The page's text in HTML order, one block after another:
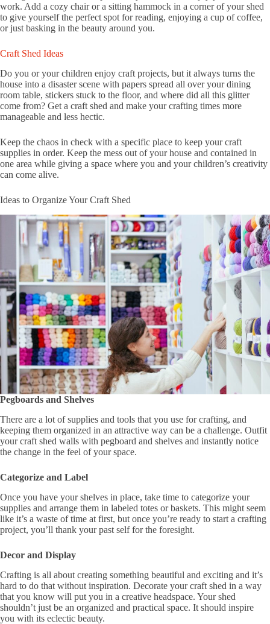
work. Add a cozy chair or a sitting hammock in a corner of your shed
to give yourself the perfect spot for reading, enjoying a cup of coffee,
or just basking in the beauty around you.
Craft Shed Ideas
Do you or your children enjoy craft projects, but it always turns the
house into a disaster scene with papers spread all over your dining
room table, stickers stuck to the floor, and where did all this glitter
come from? Get a craft shed and make your crafting times more
manageable and less hectic.
Keep the chaos in check with a specific place to keep your craft
supplies in order. Keep the mess out of your house and contained in
one area while giving a space where you and your children’s creativity
can come alive.
Ideas to Organize Your Craft Shed
Pegboards and Shelves
There are a lot of supplies and tools that you use for crafting, and
keeping them organized in an attractive way can be a challenge. Outfit
your craft shed walls with pegboard and shelves and instantly notice
the change in the feel of your space.
Categorize and Label
Once you have your shelves in place, take time to categorize your
supplies and arrange them in labeled totes or baskets. This might seem
like it’s a waste of time at first, but once you’re ready to start a crafting
project, you’ll thank your past self for the foresight.
Decor and Display
Crafting is all about creating something beautiful and exciting and it’s
hard to do that without inspiration. Decorate your craft shed in a way
that you know will put you in a creative headspace. Your shed
shouldn’t just be an organized and practical space. It should inspire
you with its eclectic beauty.